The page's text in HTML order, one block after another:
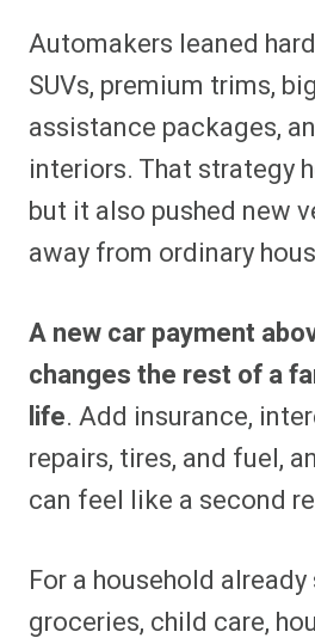
Automakers leaned
SUVs, premium trims,
assistance packages,
interiors. That strategy
but it also pushed new
away from ordinary
A new car payment
changes the rest of a
life. Add insurance,
repairs, tires, and fuel,
can feel like a second
For a household
groceries, child care,